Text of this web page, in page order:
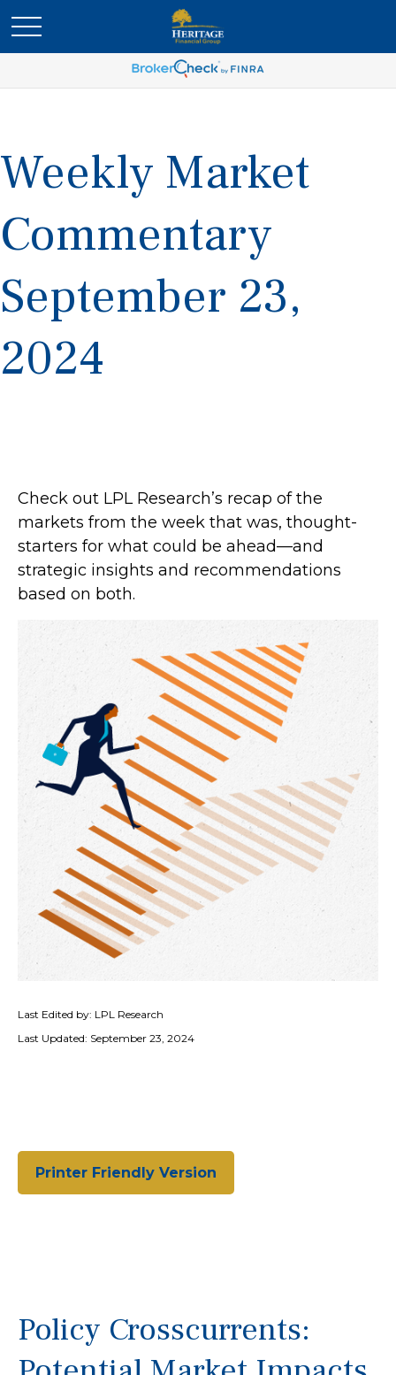
Weekly Market
Commentary
September 23,
2024
Check out LPL Research’s recap of the
markets from the week that was, thought-
starters for what could be ahead—and
strategic insights and recommendations
based on both.
Last Edited by: LPL Research
Last Updated: September 23, 2024
Printer Friendly Version
Policy Crosscurrents: